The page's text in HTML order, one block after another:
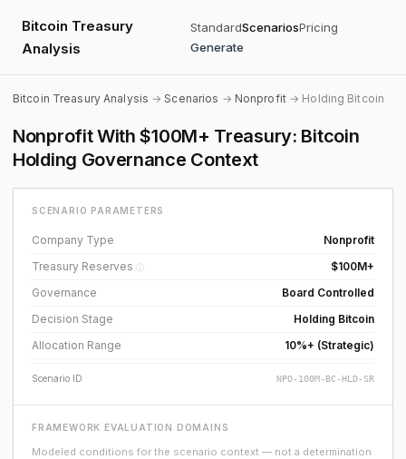
Bitcoin Treasury
Analysis
StandardScenariosPricing
Generate
Bitcoin Treasury Analysis →Scenarios → Nonprofit→ Holding Bitcoin
Nonprofit With $100M+ Treasury: Bitcoin
Holding Governance Context
SCENARIO PARAMETERS
Company Type
Nonprofit
Treasury Reserves ⓘ
$100M+
Governance
Board Controlled
Decision Stage
Holding Bitcoin
Allocation Range
10%+ (Strategic)
Scenario ID NPO-100M-BC-HLD-SR
FRAMEWORK EVALUATION DOMAINS
Modeled conditions for the scenario context — not a determination